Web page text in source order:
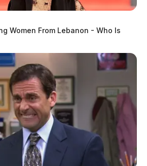
Women From Lebanon - Who Is